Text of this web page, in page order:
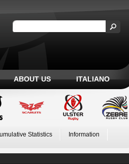
ABOUT US ITALIANO
Statistics Information